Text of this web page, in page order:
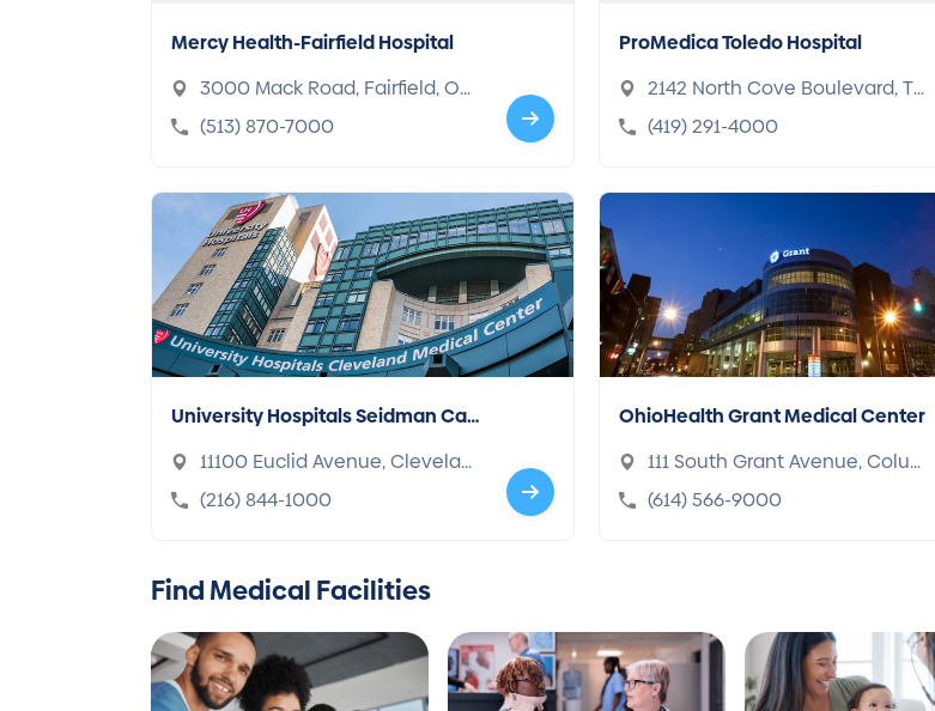
Mercy Health-Fairfield Hospital
3000 Mack Road, Fairfield, OH
45014-5335
(513) 870-7000
ProMedica Toledo Hospital
2142 North Cove Boulevard, Tol
edo, OH 43606-3896
(419) 291-4000
University Hospitals Seidman Can
cer Center
11100 Euclid Avenue, Clevelan
d, OH 44106-1716
(216) 844-1000
OhioHealth Grant Medical Center
111 South Grant Avenue, Colum
bus, OH 43215-1898
(614) 566-9000
Find Medical Facilities